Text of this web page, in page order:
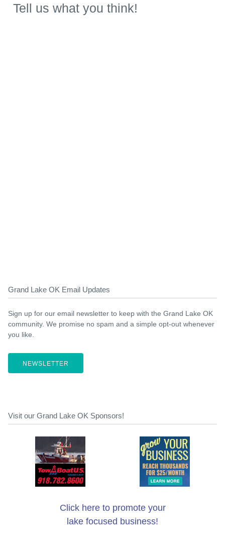
Tell us what you think!
Grand Lake OK Email Updates
Sign up for our email newsletter to keep with the Grand Lake OK
community. We promise no spam and a simple opt-out whenever
you like.
NEWSLETTER
Visit our Grand Lake OK Sponsors!
Click here to promote your
lake focused business!